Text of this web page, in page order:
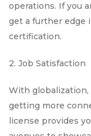
operations. If you
get a further edge
certification.
2. Job Satisfaction
With globalization,
getting more
license provides